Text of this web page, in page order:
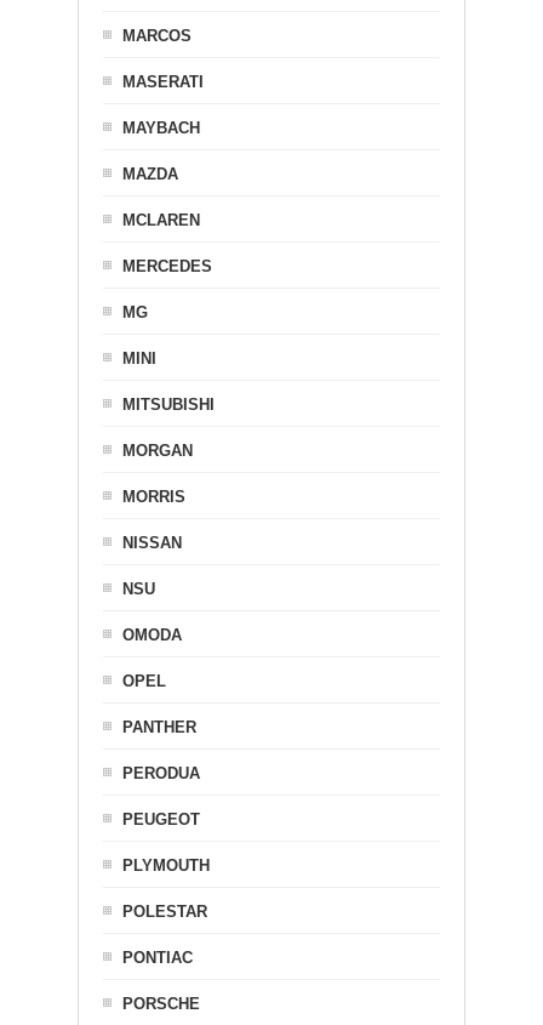
MARCOS
MASERATI
MAYBACH
MAZDA
MCLAREN
MERCEDES
MG
MINI
MITSUBISHI
MORGAN
MORRIS
NISSAN
NSU
OMODA
OPEL
PANTHER
PERODUA
PEUGEOT
PLYMOUTH
POLESTAR
PONTIAC
PORSCHE